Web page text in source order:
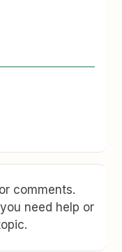
comments.
need help or